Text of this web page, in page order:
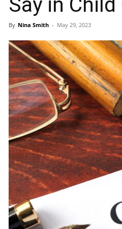
By Nina Smith - May 29, 2023